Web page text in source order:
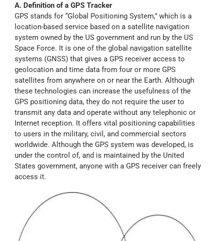
Petloc8
NickWatch
Videos
Contact Us
A. Definition of a GPS Tracker
GPS stands for “Global Positioning System,” which is a
location-based service based on a satellite navigation
system owned by the US government and run by the US
Space Force. It is one of the global navigation satellite
systems (GNSS) that gives a GPS receiver access to
geolocation and time data from four or more GPS
satellites from anywhere on or near the Earth. Although
these technologies can increase the usefulness of the
GPS positioning data, they do not require the user to
transmit any data and operate without any telephonic or
Internet reception. It offers vital positioning capabilities
to users in the military, civil, and commercial sectors
worldwide. Although the GPS system was developed, is
under the control of, and is maintained by the United
States government, anyone with a GPS receiver can freely
access it.